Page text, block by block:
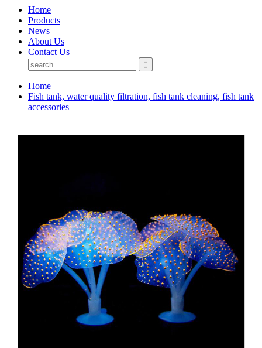
Home
Products
News
About Us
Contact Us
Home
Fish tank, water quality filtration, fish tank cleaning, fish tank
accessories